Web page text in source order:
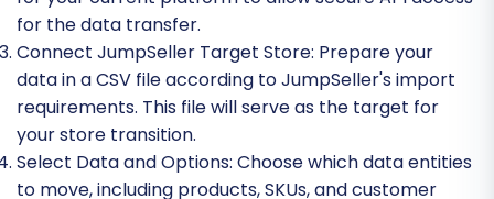
for the data transfer.
Connect JumpSeller Target Store: Prepare your
data in a CSV file according to JumpSeller's import
requirements. This file will serve as the target for
your store transition.
Select Data and Options: Choose which data entities
to move, including products, SKUs, and customer